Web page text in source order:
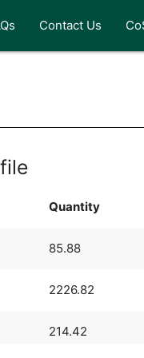
Contact Us
Quantity
85.88
2226.82
214.42